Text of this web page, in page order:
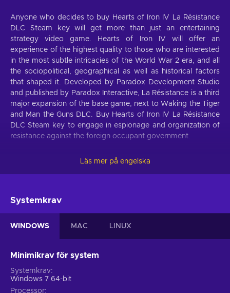
Anyone who decides to buy Hearts of Iron IV La Résistance
DLC Steam key will get more than just an entertaining
strategy video game. Hearts of Iron IV will offer an
experience of the highest quality to those who are interested
in the most subtle intricacies of the World War 2 era, and all
the sociopolitical, geographical as well as historical factors
that shaped it. Developed by Paradox Development Studio
and published by Paradox Interactive, La Résistance is a third
major expansion of the base game, next to Waking the Tiger
and Man the Guns DLC. Buy Hearts of Iron IV La Résistance
DLC Steam key to engage in espionage and organization of
resistance against the foreign occupant government.
Never heard of grand strategy?
Base gameplay mechanics present in Hearts of Iron IV carry
chance to play this complex but rewarding game, know that
military logistics, than direct commandment of troops. Smart
use of resources and awareness of different political and
economic channels that influence the war effort is at the
forefront of this game, so buy Hearts of Iron IV La Résistance
DLC Steam key to experiment with a fully-fledged World War
II era simulator!
Läs mer på engelska
Systemkrav
WINDOWS MAC LINUX
Minimikrav för system
Systemkrav
Windows 7 64-bit
Processor